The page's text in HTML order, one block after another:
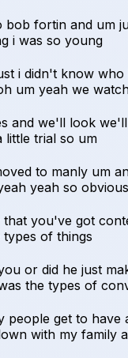
bob fortin and um
i was so young
i didn't know who
um yeah we
and we'll look
little trial so um
to manly um
yeah so
you've got
of things
or did he just
the types of
people get to have
with my family